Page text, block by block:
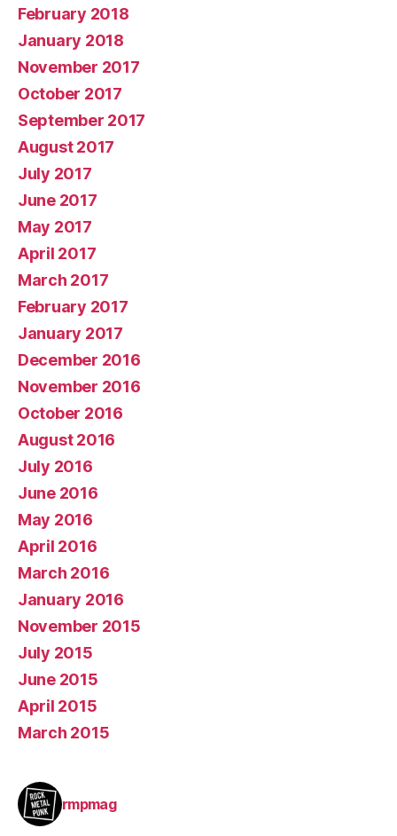
February 2018
January 2018
November 2017
October 2017
September 2017
August 2017
July 2017
June 2017
May 2017
April 2017
March 2017
February 2017
January 2017
December 2016
November 2016
October 2016
August 2016
July 2016
June 2016
May 2016
April 2016
March 2016
January 2016
November 2015
July 2015
June 2015
April 2015
March 2015
rmpmag